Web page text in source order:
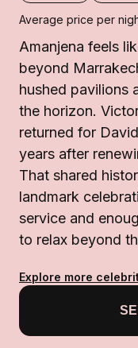
Average price per
Amanjena feels
beyond
hushed pavilions
the horizon.
returned for
years after
That shared
landmark
service and
to relax beyond
Explore more